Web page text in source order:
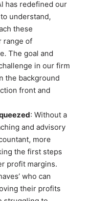
has redefined our
understand,
these
range of
The goal and
in our firm
the background
front and
: Without a
and advisory
more
the first steps
profit margins.
who can
their profits